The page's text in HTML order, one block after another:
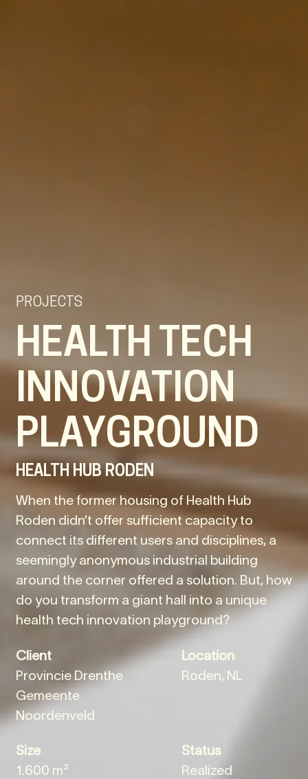
PROJECTS
HEALTH TECH
INNOVATION
PLAYGROUND
HEALTH HUB RODEN
When the former housing of Health Hub
Roden didn’t offer sufficient capacity to
connect its different users and disciplines, a
seemingly anonymous industrial building
around the corner offered a solution. But, how
do you transform a giant hall into a unique
health tech innovation playground?
Client
Provincie Drenthe
Gemeente
Noordenveld
Location
Roden, NL
Size
1.600 m²
Status
Realized